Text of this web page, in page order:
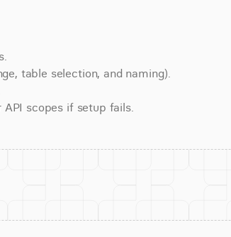
table selection, and naming).
API scopes if setup fails.